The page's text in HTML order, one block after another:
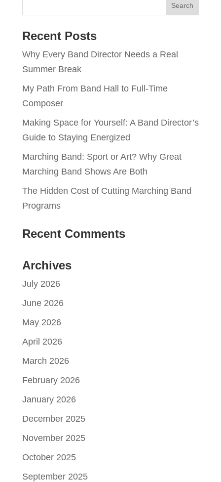
Recent Posts
Why Every Band Director Needs a Real
Summer Break
My Path From Band Hall to Full-Time
Composer
Making Space for Yourself: A Band Director’s
Guide to Staying Energized
Marching Band: Sport or Art? Why Great
Marching Band Shows Are Both
The Hidden Cost of Cutting Marching Band
Programs
Recent Comments
Archives
July 2026
June 2026
May 2026
April 2026
March 2026
February 2026
January 2026
December 2025
November 2025
October 2025
September 2025